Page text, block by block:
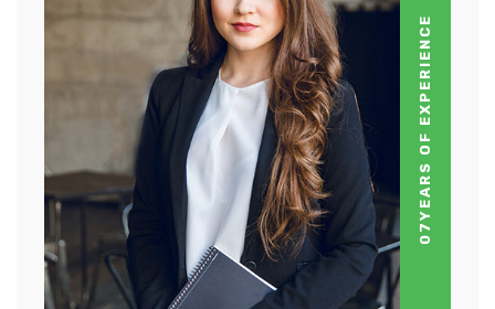
07
YEARS OF EXPERIENCE